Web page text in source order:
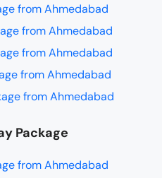
from Ahmedabad
from Ahmedabad
from Ahmedabad
from Ahmedabad
from Ahmedabad
Package
from Ahmedabad